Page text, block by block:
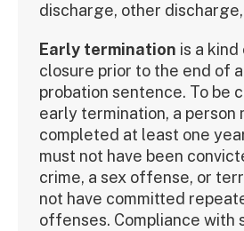
discharge, other
Early termination is a
closure prior to the end of a
probation sentence. To be
early termination, a person
completed at least one
must not have been
crime, a sex offense, or
not have committed
offenses. Compliance with